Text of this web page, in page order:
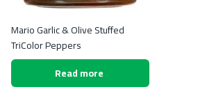
Mario Garlic & Olive Stuffed
TriColor Peppers
Read more